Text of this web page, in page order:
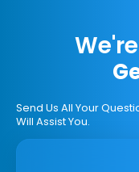
Send Us All Your
Will Assist You.